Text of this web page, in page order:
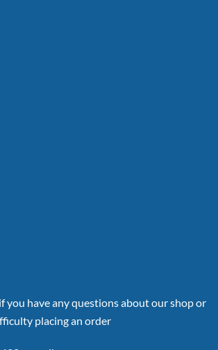
you have any questions about our shop or
placing an order